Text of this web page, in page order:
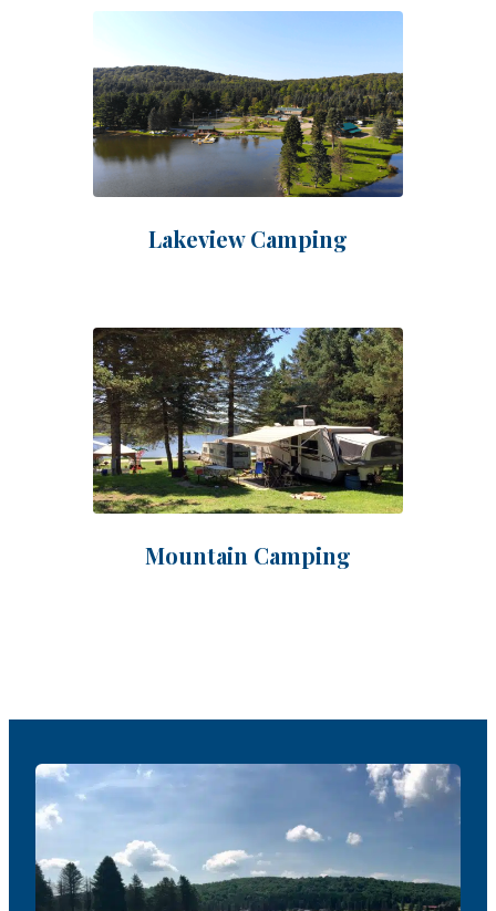
Lakeview Camping
Mountain Camping